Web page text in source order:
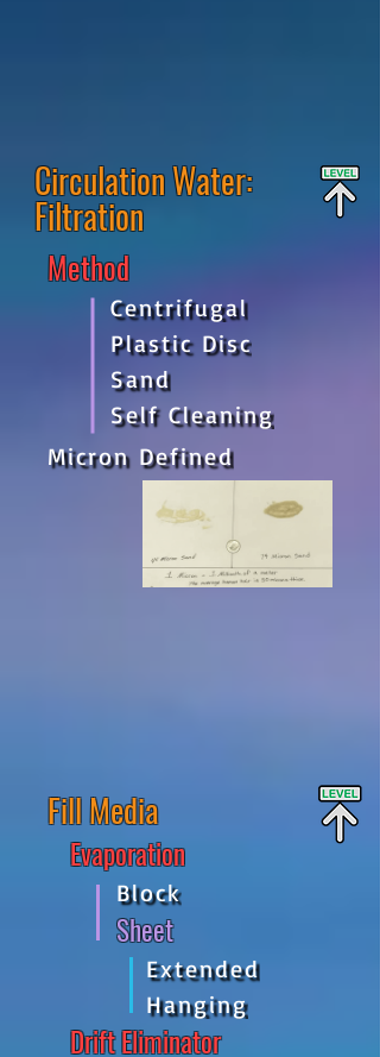
CirculationWater:
Filtration
Method
Centrifugal
Plastic Disc
Sand
Self Cleaning
Micron Defined
Fill Media
Evaporation
Block
Sheet
Hanging
Extended
Drift Eliminator